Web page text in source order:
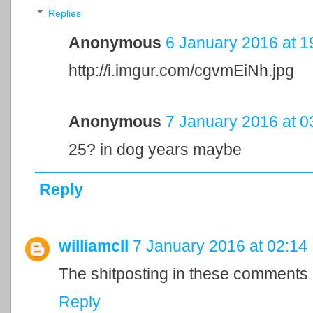
Replies
Anonymous 6 January 2016 at
http://i.imgur.com/cgvmEiNh.jpg
Anonymous 7 January 2016 at
25? in dog years maybe
Reply
williamcll 7 January 2016 at 02:14
The shitposting in these
Reply